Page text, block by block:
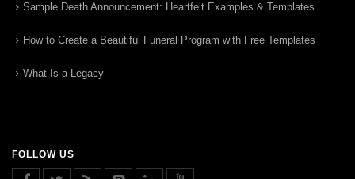
Sample Death Announcement: Heartfelt Examples & Templates
How to Create a Beautiful Funeral Program with Free Templates
What Is a Legacy
FOLLOW US